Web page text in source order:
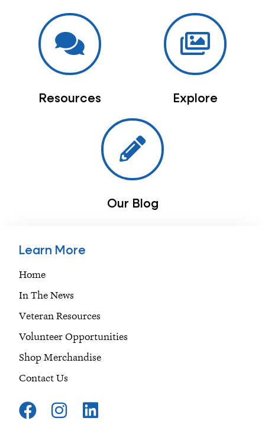
Resources Explore
Our Blog
Learn More
Home
In The News
Veteran Resources
Volunteer Opportunities
Shop Merchandise
Contact Us
F
a
I
n
L
i